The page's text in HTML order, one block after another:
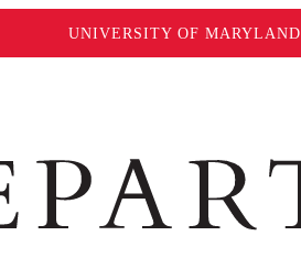
UNIVERSITY OF MARYLAND